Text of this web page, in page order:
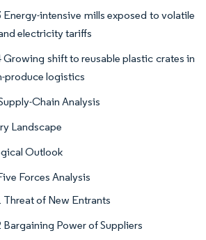
Energy-intensive mills exposed to volatile
electricity tariffs
Growing shift to reusable plastic crates in
produce logistics
Chain Analysis
Landscape
Outlook
Forces Analysis
Threat of New Entrants
Bargaining Power of Suppliers